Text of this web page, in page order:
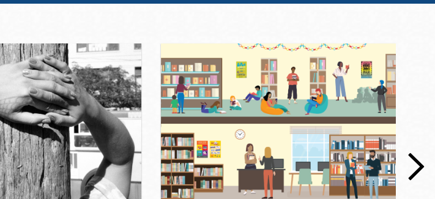
Thu
9 - 8
Fri
12 - 6
Sat
10 - 6
View All
Sunnydale kiosk
Sunset
Home